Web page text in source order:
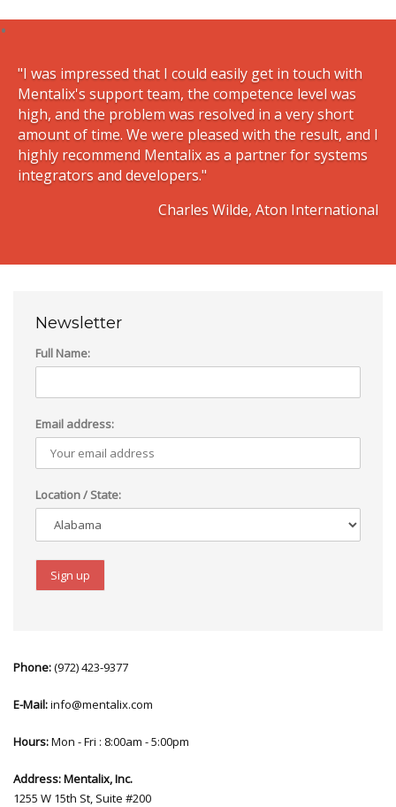
"I was impressed that I could easily get in touch with
Mentalix's support team, the competence level was
high, and the problem was resolved in a very short
amount of time. We were pleased with the result, and I
highly recommend Mentalix as a partner for systems
integrators and developers."
Charles Wilde, Aton International
Newsletter
Full Name:
Email address:
Location / State:
Phone:(972) 423-9377
E-Mail:info@mentalix.com
Hours:Mon - Fri : 8:00am - 5:00pm
Address:Mentalix, Inc.
1255 W 15th St, Suite #200